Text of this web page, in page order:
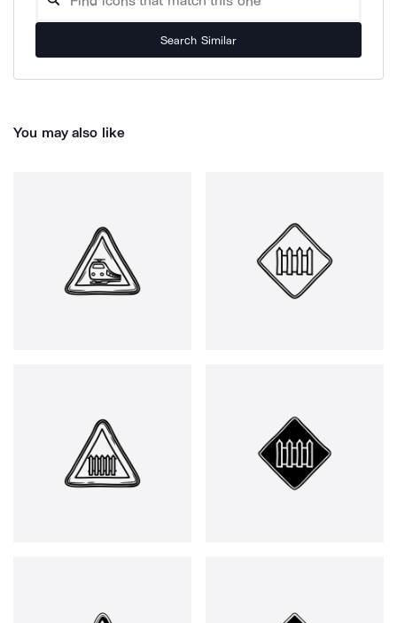
Search Similar
You may also like